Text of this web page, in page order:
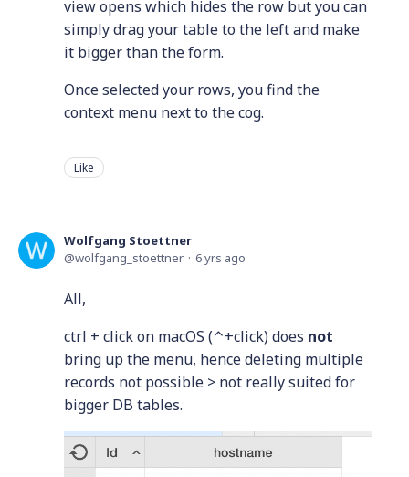
view opens which hides the row but you can
simply drag your table to the left and make
it bigger than the form.
Once selected your rows, you find the
context menu next to the cog.
Like
Wolfgang Stoettner
wolfgang_stoettner
6 yrs ago
All,
ctrl + click on macOS (⌃+click) does not
bring up the menu, hence deleting multiple
records not possible > not really suited for
bigger DB tables.